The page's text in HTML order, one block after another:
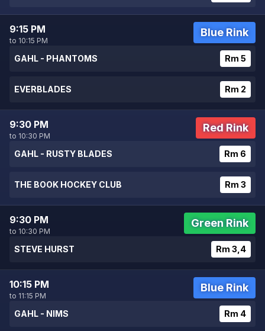
9:15 PM
to 10:15 PM
Blue Rink
GAHL - PHANTOMS Rm 5
EVERBLADES Rm 2
9:30 PM
to 10:30 PM
Red Rink
GAHL - RUSTY BLADES Rm 6
THE BOOK HOCKEY CLUB Rm 3
9:30 PM
to 10:30 PM
Green Rink
STEVE HURST Rm 3,4
10:15 PM
to 11:15 PM
Blue Rink
GAHL - NIMS Rm 4